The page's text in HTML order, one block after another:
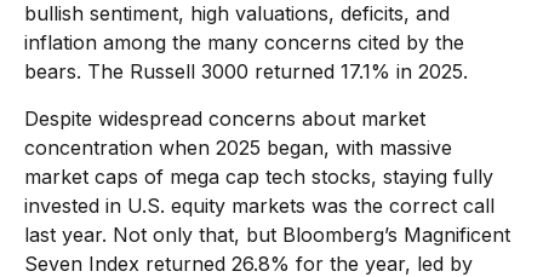
bullish sentiment, high valuations, deficits, and
inflation among the many concerns cited by the
bears. The Russell 3000 returned 17.1% in 2025.
Despite widespread concerns about market
concentration when 2025 began, with massive
market caps of mega cap tech stocks, staying fully
invested in U.S. equity markets was the correct call
last year. Not only that, but Bloomberg’s Magnificent
Seven Index returned 26.8% for the year, led by